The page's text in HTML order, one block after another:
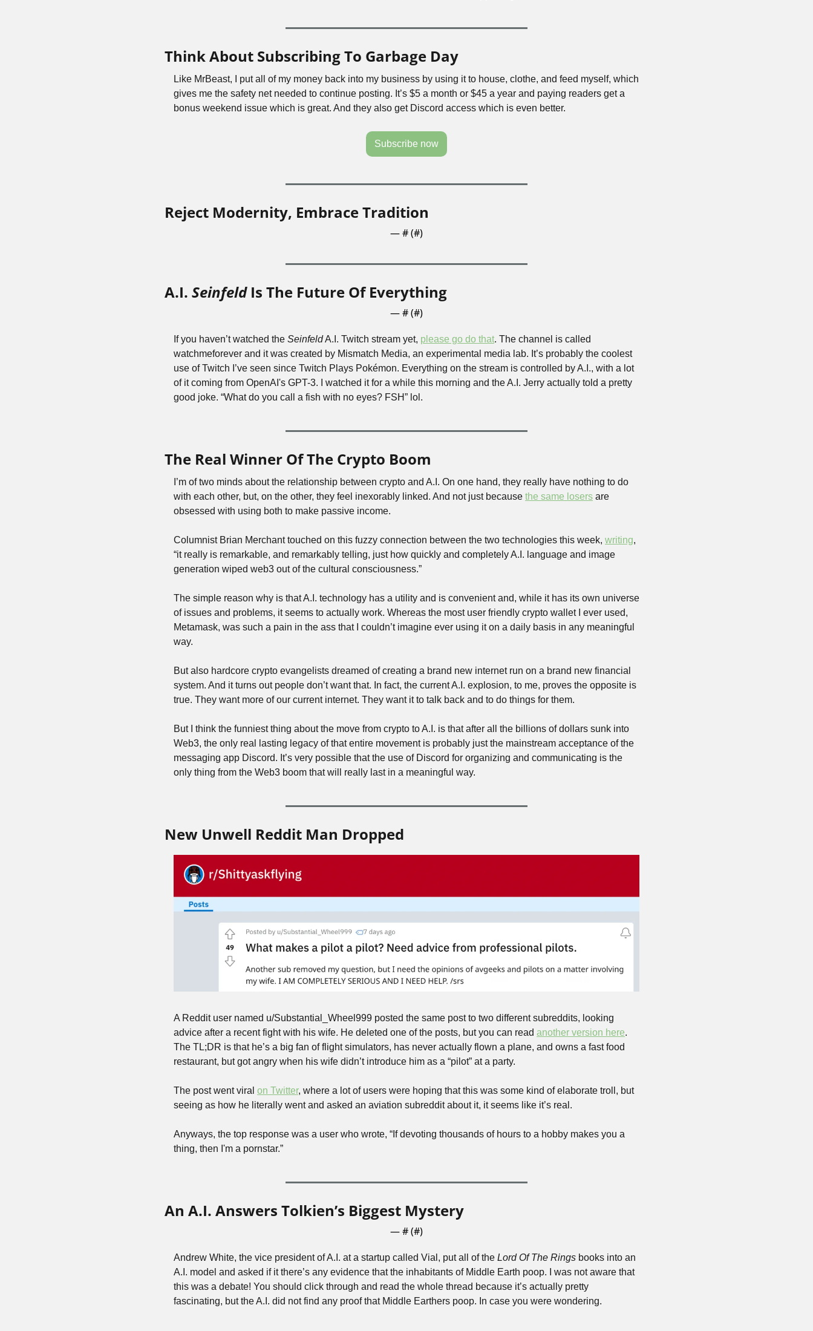
Think About Subscribing To Garbage Day
Like MrBeast, I put all of my money back into my business by using it to house, clothe, and feed myself, which
gives me the safety net needed to continue posting. It’s $5 a month or $45 a year and paying readers get a
bonus weekend issue which is great. And they also get Discord access which is even better.
Subscribe now
Reject Modernity, Embrace Tradition
— # (#)
A.I. Seinfeld Is The Future Of Everything
— # (#)
If you haven’t watched the Seinfeld A.I. Twitch stream yet, please go do that. The channel is called
watchmeforever and it was created by Mismatch Media, an experimental media lab. It’s probably the coolest
use of Twitch I’ve seen since Twitch Plays Pokémon. Everything on the stream is controlled by A.I., with a lot
of it coming from OpenAI's GPT-3. I watched it for a while this morning and the A.I. Jerry actually told a pretty
good joke. “What do you call a fish with no eyes? FSH” lol.
The Real Winner Of The Crypto Boom
I’m of two minds about the relationship between crypto and A.I. On one hand, they really have nothing to do
with each other, but, on the other, they feel inexorably linked. And not just because the same losers are
obsessed with using both to make passive income.
Columnist Brian Merchant touched on this fuzzy connection between the two technologies this week, writing,
“it really is remarkable, and remarkably telling, just how quickly and completely A.I. language and image
generation wiped web3 out of the cultural consciousness.”
The simple reason why is that A.I. technology has a utility and is convenient and, while it has its own universe
of issues and problems, it seems to actually work. Whereas the most user friendly crypto wallet I ever used,
Metamask, was such a pain in the ass that I couldn’t imagine ever using it on a daily basis in any meaningful
way.
But also hardcore crypto evangelists dreamed of creating a brand new internet run on a brand new financial
system. And it turns out people don’t want that. In fact, the current A.I. explosion, to me, proves the opposite is
true. They want more of our current internet. They want it to talk back and to do things for them.
But I think the funniest thing about the move from crypto to A.I. is that after all the billions of dollars sunk into
Web3, the only real lasting legacy of that entire movement is probably just the mainstream acceptance of the
messaging app Discord. It’s very possible that the use of Discord for organizing and communicating is the
only thing from the Web3 boom that will really last in a meaningful way.
New Unwell Reddit Man Dropped
A Reddit user named u/Substantial_Wheel999 posted the same post to two different subreddits, looking
advice after a recent fight with his wife. He deleted one of the posts, but you can read another version here.
The TL;DR is that he’s a big fan of flight simulators, has never actually flown a plane, and owns a fast food
restaurant, but got angry when his wife didn’t introduce him as a “pilot” at a party.
The post went viral on Twitter, where a lot of users were hoping that this was some kind of elaborate troll, but
seeing as how he literally went and asked an aviation subreddit about it, it seems like it’s real.
Anyways, the top response was a user who wrote, “If devoting thousands of hours to a hobby makes you a
thing, then I'm a pornstar.”
An A.I. Answers Tolkien’s Biggest Mystery
— # (#)
Andrew White, the vice president of A.I. at a startup called Vial, put all of the Lord Of The Rings books into an
A.I. model and asked if it there’s any evidence that the inhabitants of Middle Earth poop. I was not aware that
this was a debate! You should click through and read the whole thread because it’s actually pretty
fascinating, but the A.I. did not find any proof that Middle Earthers poop. In case you were wondering.